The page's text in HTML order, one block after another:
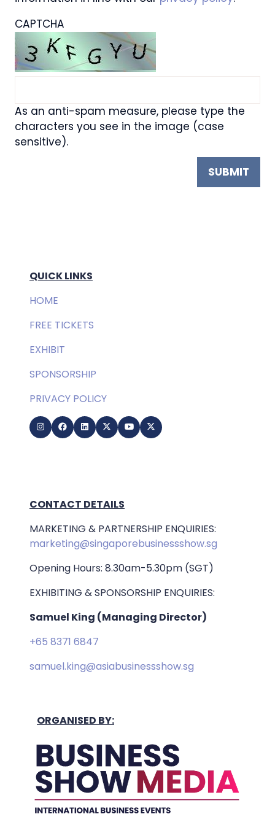
CAPTCHA
As an anti-spam measure, please type the
characters you see in the image (case
sensitive).
SUBMIT
QUICK LINKS
HOME
FREE TICKETS
EXHIBIT
SPONSORSHIP
PRIVACY POLICY
CONTACT DETAILS
MARKETING & PARTNERSHIP ENQUIRIES:
marketing@singaporebusinessshow.sg
Opening Hours: 8.30am-5.30pm (SGT)
EXHIBITING & SPONSORSHIP ENQUIRIES:
Samuel King (Managing Director)
+65 8371 6847
samuel.king@asiabusinessshow.sg
ORGANISED BY: